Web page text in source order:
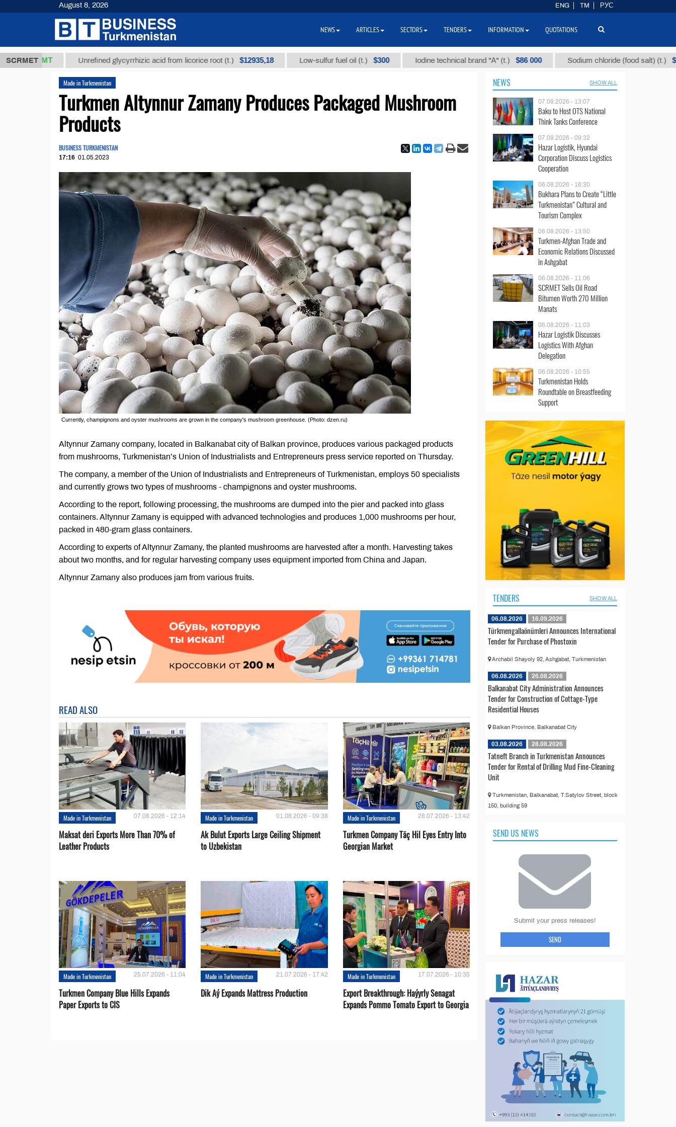
SCRMET
ТМТ Unrefined glycyrrhizic acid from licorice root (t.) $12935,18 Low-sulfur fuel oil (t.) $300 Iodine technical brand "А" (t.) $86 000 Sodium chloride (food salt) (t.) $40
Made in Turkmenistan
Turkmen Altynnur Zamany Produces Packaged Mushroom
Products
BUSINESS TURKMENISTAN
17:16 01.05.2023
Currently, champignons and oyster mushrooms are grown in the company's mushroom greenhouse. (Photo: dzen.ru)
Altynnur Zamany company, located in Balkanabat city of Balkan province, produces various packaged products
from mushrooms, Turkmenistan’s Union of Industrialists and Entrepreneurs press service reported on Thursday.
The company, a member of the Union of Industrialists and Entrepreneurs of Turkmenistan, employs 50 specialists
and currently grows two types of mushrooms - champignons and oyster mushrooms.
According to the report, following processing, the mushrooms are dumped into the pier and packed into glass
containers. Altynnur Zamany is equipped with advanced technologies and produces 1,000 mushrooms per hour,
packed in 480-gram glass containers.
According to experts of Altynnur Zamany, the planted mushrooms are harvested after a month. Harvesting takes
about two months, and for regular harvesting company uses equipment imported from China and Japan.
Altynnur Zamany also produces jam from various fruits.
READ ALSO
Made in Turkmenistan 07.08.2026 - 12:14
Maksat deri Exports More Than 70% of
Leather Products
Made in Turkmenistan 01.08.2026 - 09:38
Ak Bulut Exports Large Ceiling Shipment
to Uzbekistan
Made in Turkmenistan 28.07.2026 - 13:42
Turkmen Company Täç Hil Eyes Entry Into
Georgian Market
Made in Turkmenistan 25.07.2026 - 11:04
Turkmen Company Blue Hills Expands
Paper Exports to CIS
Made in Turkmenistan 21.07.2026 - 17:42
Dik Aý Expands Mattress Production
Made in Turkmenistan 17.07.2026 - 10:35
Export Breakthrough: Haýyrly Senagat
Expands Pommo Tomato Export to Georgia
NEWS SHOW ALL
07.08.2026 - 13:07
Baku to Host OTS National
Think Tanks Conference
07.08.2026 - 09:32
Hazar Logistik, Hyundai
Corporation Discuss Logistics
Cooperation
06.08.2026 - 16:30
Bukhara Plans to Create “Little
Turkmenistan” Cultural and
Tourism Complex
06.08.2026 - 13:50
Turkmen-Afghan Trade and
Economic Relations Discussed
in Ashgabat
06.08.2026 - 11:06
SCRMET Sells Oil Road
Bitumen Worth 270 Million
Manats
06.08.2026 - 11:03
Hazar Logistik Discusses
Logistics With Afghan
Delegation
06.08.2026 - 10:55
Turkmenistan Holds
Roundtable on Breastfeeding
Support
TENDERS SHOW ALL
06.08.2026 16.09.2026
Türkmengallaönümleri Announces International
Tender for Purchase of Phostoxin
Archabil Shayoly 92, Ashgabat, Turkmenistan
06.08.2026 26.08.2026
Balkanabat City Administration Announces
Tender for Construction of Cottage-Type
Residential Houses
Balkan Province, Balkanabat City
03.08.2026 28.08.2026
Tatneft Branch in Turkmenistan Announces
Tender for Rental of Drilling Mud Fine-Cleaning
Unit
Turkmenistan, Balkanabat, T.Satylov Street, block
150, building 59
SEND US NEWS
Submit your press releases!
SEND
August 8, 2026 ENG TM РУС
NEWS ARTICLES SECTORS TENDERS INFORMATION QUOTATIONS